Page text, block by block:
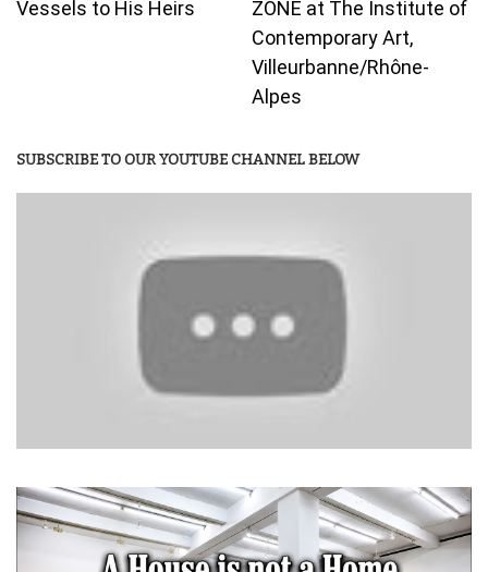
Vessels to His Heirs
ZONE at The Institute of
Contemporary Art,
Villeurbanne/Rhône-
Alpes
SUBSCRIBE TO OUR YOUTUBE CHANNEL BELOW